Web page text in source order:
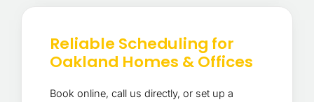
Reliable Scheduling for
Oakland Homes & Offices
Book online, call us directly, or set up a